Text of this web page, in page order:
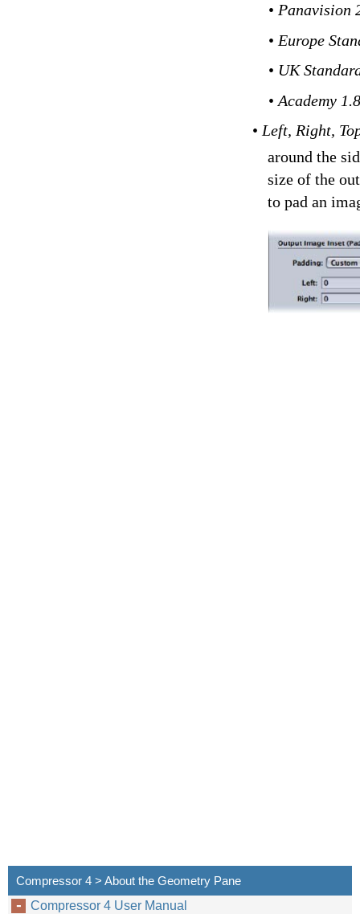
• Panavision
• Europe
• UK
• Academy
• Left, Right,
around the
size of the
to pad an
Compressor 4 > About the Geometry Pane
Compressor 4 User Manual